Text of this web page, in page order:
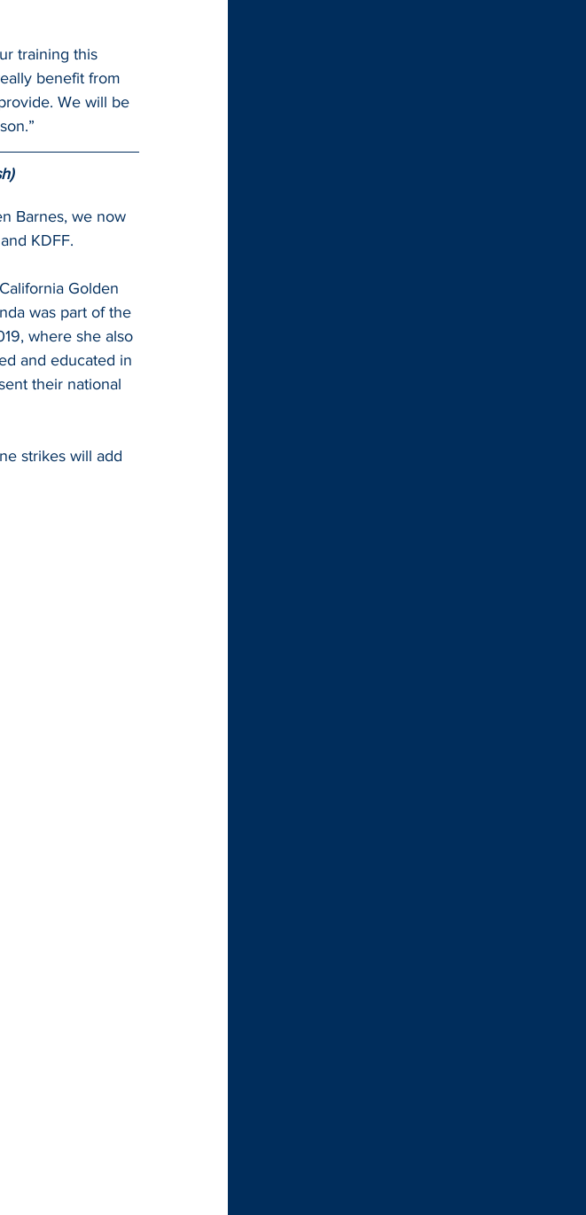
training this
benefit from
We will be
Barnes, we now
KDFF.
Golden
was part of the
where she also
and educated in
their national
strikes will add